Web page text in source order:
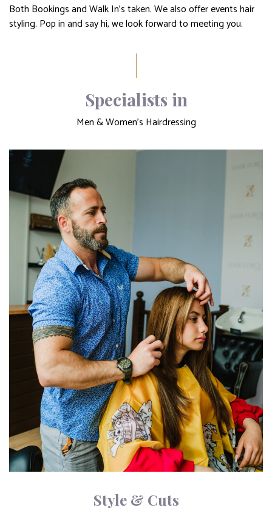
Both Bookings and Walk In’s taken. We also offer events hair
styling. Pop in and say hi, we look forward to meeting you.
Specialists in
Men & Women's Hairdressing
Style & Cuts